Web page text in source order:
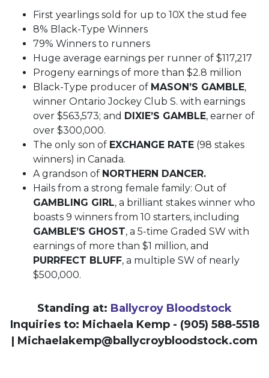
First yearlings sold for up to 10X the stud fee
8% Black-Type Winners
79% Winners to runners
Huge average earnings per runner of $117,217
Progeny earnings of more than $2.8 million
Black-Type producer of MASON’S GAMBLE,
winner Ontario Jockey Club S. with earnings
over $563,573; and DIXIE’S GAMBLE, earner of
over $300,000.
The only son of EXCHANGE RATE (98 stakes
winners) in Canada.
A grandson of NORTHERN DANCER.
Hails from a strong female family: Out of
GAMBLING GIRL, a brilliant stakes winner who
boasts 9 winners from 10 starters, including
GAMBLE’S GHOST, a 5-time Graded SW with
earnings of more than $1 million, and
PURRFECT BLUFF, a multiple SW of nearly
$500,000.
Standing at: Ballycroy Bloodstock
Inquiries to: Michaela Kemp - (905) 588-5518
| Michaelakemp@ballycroybloodstock.com